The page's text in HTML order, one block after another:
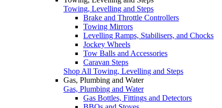
Towing, Levelling and Steps
Brake and Throttle Controllers
Towing Mirrors
Levelling Ramps, Stabilisers, and Chocks
Jockey Wheels
Tow Balls and Accessories
Caravan Steps
Shop All Towing, Levelling and Steps
Gas, Plumbing and Water
Gas, Plumbing and Water
Gas Bottles, Fittings and Detectors